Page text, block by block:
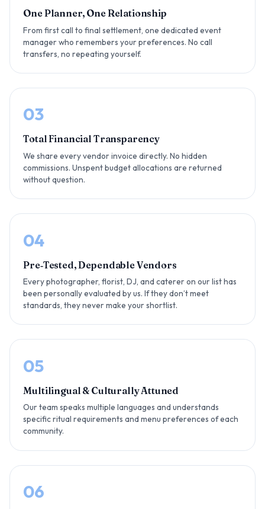
One Planner, One Relationship
From first call to final settlement, one dedicated event
manager who remembers your preferences. No call
transfers, no repeating yourself.
03
Total Financial Transparency
We share every vendor invoice directly. No hidden
commissions. Unspent budget allocations are returned
without question.
04
Pre‑Tested, Dependable Vendors
Every photographer, florist, DJ, and caterer on our list has
been personally evaluated by us. If they don’t meet
standards, they never make your shortlist.
05
Multilingual & Culturally Attuned
Our team speaks multiple languages and understands
specific ritual requirements and menu preferences of each
community.
06